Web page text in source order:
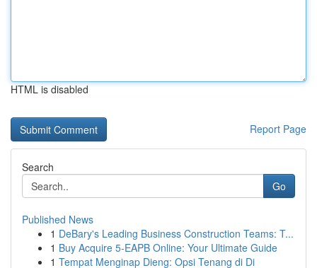
HTML is disabled
Report Page
Search
Go
Published News
1 DeBary's Leading Business Construction Teams: T...
1 Buy Acquire 5-EAPB Online: Your Ultimate Guide
1 Tempat Menginap Dieng: Opsi Tenang di Di